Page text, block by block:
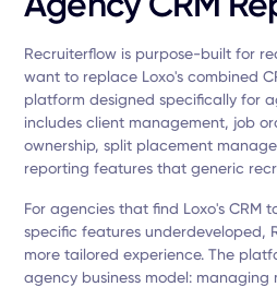
Recruiterflow is purpose-built for
want to replace Loxo's combined
platform designed specifically for
includes client management, job
ownership, split placement
reporting features that generic
For agencies that find Loxo's CRM
specific features underdeveloped,
more tailored experience. The
agency business model: